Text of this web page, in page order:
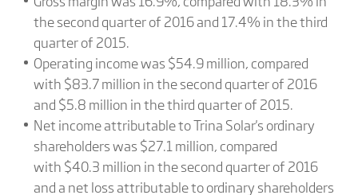
the second quarter of 2016 and 17.4% in the third
quarter of 2015.
Operating income was $54.9 million, compared
with $83.7 million in the second quarter of 2016
and $5.8 million in the third quarter of 2015.
Net income attributable to Trina Solar's ordinary
shareholders was $27.1 million, compared
with $40.3 million in the second quarter of 2016
and a net loss attributable to ordinary shareholders